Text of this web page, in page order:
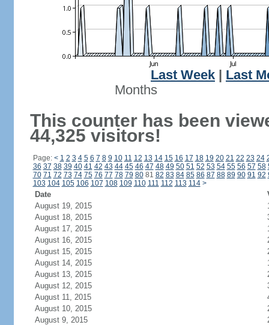
Last Week
Last
Months
This counter has been
44,325 visitors!
Page: < 1 2 3 4 5 6 7 8 9 10 11 12 13 14 15 16 17 18 19 20 21 22 23 24
36 37 38 39 40 41 42 43 44 45 46 47 48 49 50 51 52 53 54 55 56 57 58
70 71 72 73 74 75 76 77 78 79 8081 82 83 84 85 86 87 88 89 90 91 92
103 104 105 106 107 108 109 110 111 112 113 114 >
Date
August 19, 2015
August 18, 2015
August 17, 2015
August 16, 2015
August 15, 2015
August 14, 2015
August 13, 2015
August 12, 2015
August 11, 2015
August 10, 2015
August 9, 2015